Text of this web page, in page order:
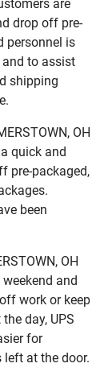
are
drop off pre-
personnel is
to assist
shipping
OH
quick and
pre-packaged,
been
OH
and
work or keep
day, UPS
for
left at the door.